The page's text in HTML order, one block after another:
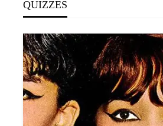
QUIZZES